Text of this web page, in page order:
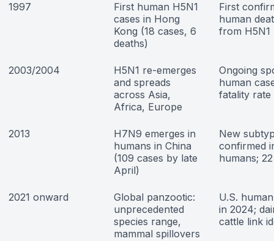
1997
First human H5N1
cases in Hong
Kong (18 cases, 6
deaths)
First
human
from H5N1
2003/2004
H5N1 re-emerges
and spreads
across Asia,
Africa, Europe
Ongoing
human
fatality rate
2013
H7N9 emerges in
humans in China
(109 cases by late
April)
New
confirmed
humans;
2021 onward
Global panzootic:
unprecedented
species range,
mammal spillovers
U.S.
in 2024;
cattle link